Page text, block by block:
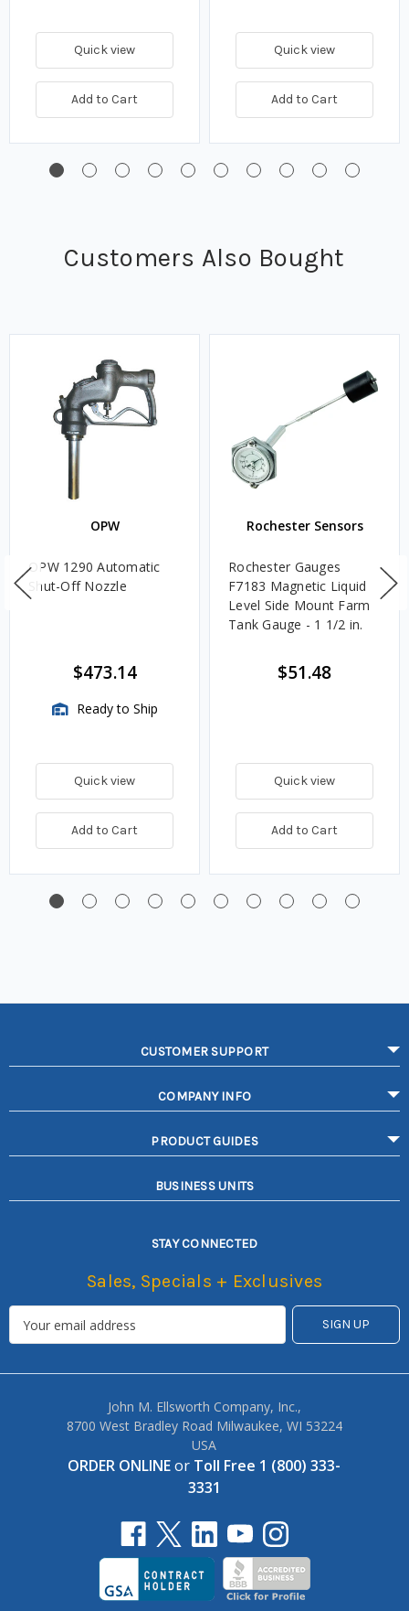
Quick view
Add to Cart
Quick view
Add to Cart
Customers Also Bought
OPW
OPW 1290 Automatic
Shut-Off Nozzle
$473.14
Ready to Ship
Quick view
Add to Cart
Rochester Sensors
Rochester Gauges
F7183 Magnetic Liquid
Level Side Mount Farm
Tank Gauge - 1 1/2 in.
$51.48
Quick view
Add to Cart
CUSTOMER SUPPORT
COMPANY INFO
PRODUCT GUIDES
BUSINESS UNITS
STAY CONNECTED
Sales, Specials + Exclusives
John M. Ellsworth Company, Inc.,
8700 West Bradley Road Milwaukee, WI 53224
USA
ORDER ONLINEor Toll Free 1 (800) 333-
3331